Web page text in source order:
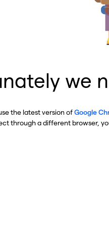
we
the latest version ofGoogle
through a different browser,